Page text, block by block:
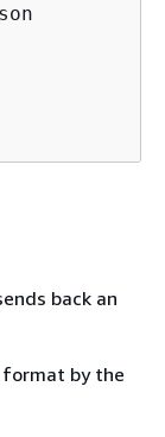
back an
format by the